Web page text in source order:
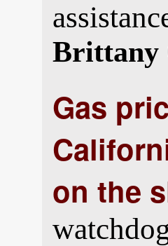
Brittany
Gas
on the